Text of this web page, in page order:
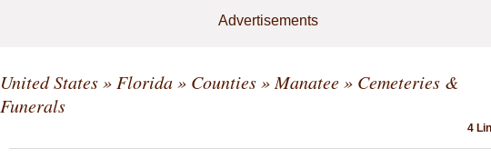
Advertisements
United States» Florida» Counties» Manatee» Cemeteries &
Funerals
4